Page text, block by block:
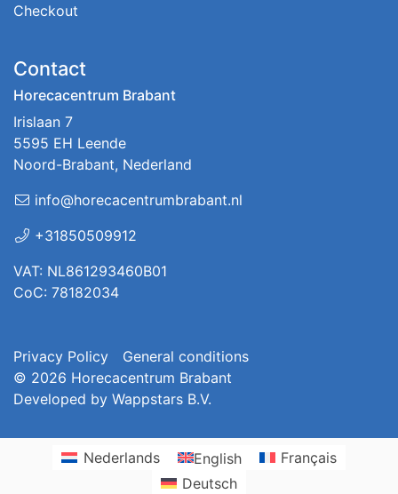
Checkout
Contact
Horecacentrum Brabant
Irislaan 7
5595 EH Leende
Noord-Brabant, Nederland
info@horecacentrumbrabant.nl
+31850509912
VAT: NL861293460B01
CoC: 78182034
Privacy Policy
General conditions
© 2026 Horecacentrum Brabant
Developed by Wappstars B.V.
Nederlands English
Français
Deutsch